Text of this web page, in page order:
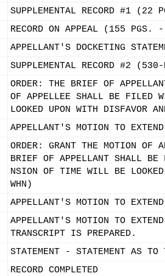
SUPPLEMENTAL RECORD #1
RECORD ON APPEAL (155
APPELLANT'S DOCKETING
SUPPLEMENTAL RECORD #2
ORDER: THE BRIEF OF
OF APPELLEE SHALL BE FILED
LOOKED UPON WITH DISFAVOR
APPELLANT'S MOTION TO
ORDER: GRANT THE MOTION
BRIEF OF APPELLANT SHALL BE
NSION OF TIME WILL BE LOOKED
WHN)
APPELLANT'S MOTION TO
APPELLANT'S MOTION TO
TRANSCRIPT IS PREPARED.
STATEMENT - STATEMENT AS TO
RECORD COMPLETED